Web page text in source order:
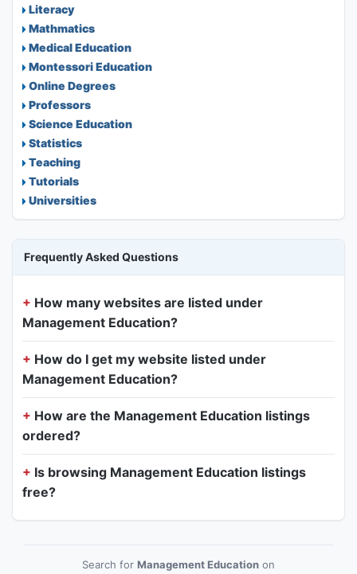
Literacy
Mathmatics
Medical Education
Montessori Education
Online Degrees
Professors
Science Education
Statistics
Teaching
Tutorials
Universities
Frequently Asked Questions
How many websites are listed under
Management Education?
How do I get my website listed under
Management Education?
How are the Management Education listings
ordered?
Is browsing Management Education listings
free?
Search for Management Education on